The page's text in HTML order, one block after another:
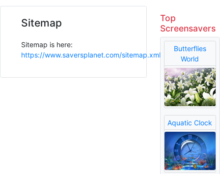
Sitemap
Sitemap is here:
https://www.saversplanet.com/sitemap.xml
Top
Screensavers
Butterflies
World
Aquatic Clock